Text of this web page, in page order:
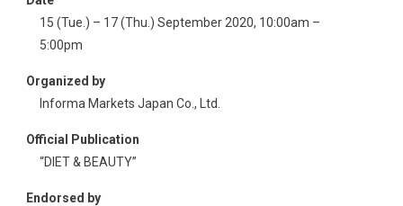
15 (Tue.) – 17 (Thu.) September 2020, 10:00am –
5:00pm
Organized by
Informa Markets Japan Co., Ltd.
Official Publication
“DIET & BEAUTY”
Endorsed by